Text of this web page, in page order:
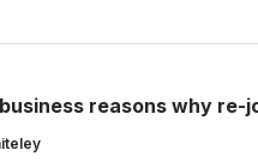
reasons why re-